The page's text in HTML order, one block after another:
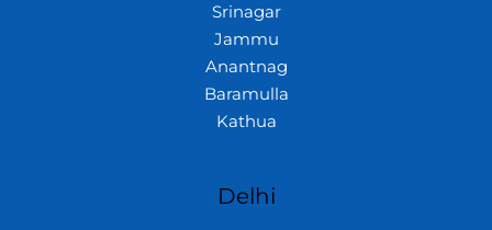
Srinagar
Jammu
Anantnag
Baramulla
Kathua
Delhi